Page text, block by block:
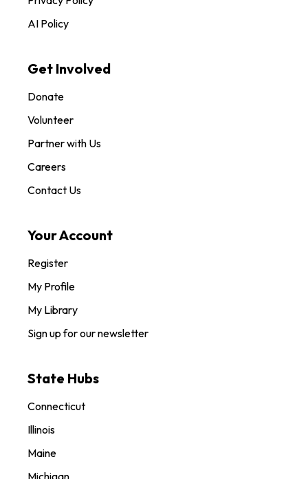
AI Policy
Get Involved
Donate
Volunteer
Partner with Us
Careers
Contact Us
Your Account
Register
My Profile
My Library
Sign up for our newsletter
State Hubs
Connecticut
Illinois
Maine